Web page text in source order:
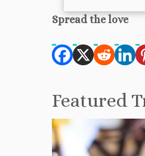
Spread the love
Featured